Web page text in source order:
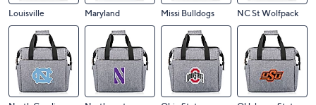
Louisville Maryland Missi Bulldogs NC St Wolfpack